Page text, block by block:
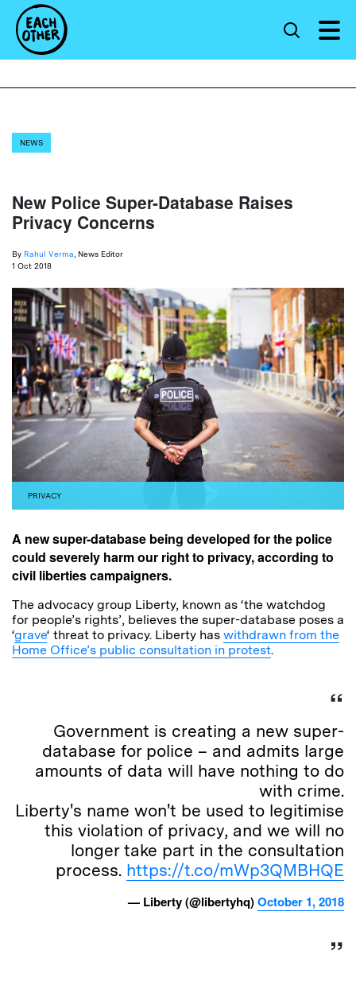
NEWS
New Police Super-Database Raises
Privacy Concerns
By Rahul Verma , News Editor
1 Oct 2018
PRIVACY
A new super-database being developed for the police
could severely harm our right to privacy, according to
civil liberties campaigners.
The advocacy group Liberty, known as ‘the watchdog
for people’s rights’, believes the super-database poses a
‘grave‘ threat to privacy. Liberty has withdrawn from the
Home Office’s public consultation in protest.
Government is creating a new super-
database for police – and admits large
amounts of data will have nothing to do
with crime.
Liberty's name won't be used to legitimise
this violation of privacy, and we will no
longer take part in the consultation
process. https://t.co/mWp3QMBHQE
— Liberty (@libertyhq)October 1, 2018